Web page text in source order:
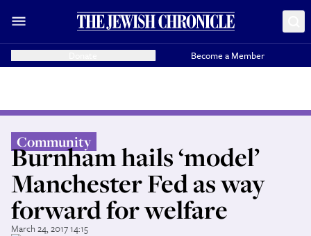
Become a Member
Community
Burnham hails ‘model’
Manchester Fed as way
forward for welfare
March 24, 2017 14:15